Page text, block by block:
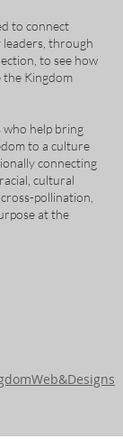
to connect
through
to see how
the Kingdom
who help bring
to a culture
connecting
cultural
pollination,
at the